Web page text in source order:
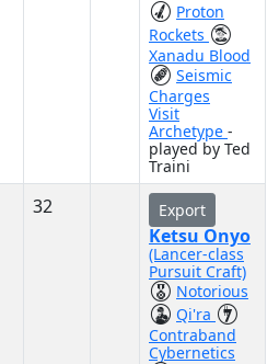
Proton
Rockets
Xanadu Blood
Seismic
Charges
Visit
Archetype -
played by Ted
Traini
32 Export
Ketsu Onyo
(Lancer-class
Pursuit Craft)
Notorious
Qi'ra
Contraband
Cybernetics